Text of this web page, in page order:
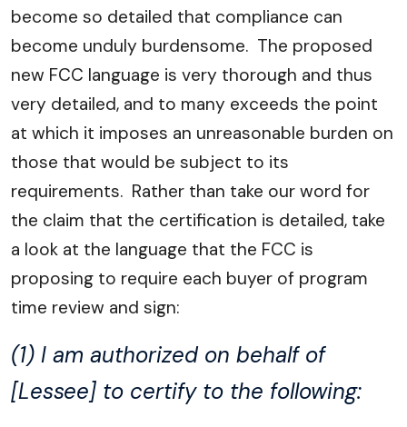
become so detailed that compliance can
become unduly burdensome. The proposed
new FCC language is very thorough and thus
very detailed, and to many exceeds the point
at which it imposes an unreasonable burden on
those that would be subject to its
requirements. Rather than take our word for
the claim that the certification is detailed, take
a look at the language that the FCC is
proposing to require each buyer of program
time review and sign:
(1) I am authorized on behalf of
[Lessee] to certify to the following: